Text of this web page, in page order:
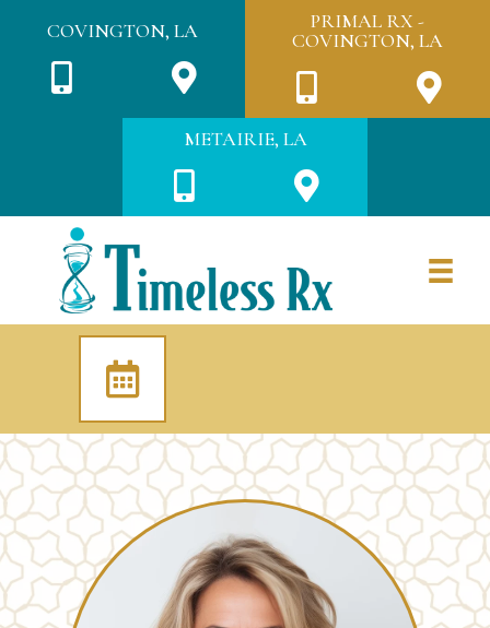
COVINGTON, LA
PRIMAL RX -
COVINGTON, LA
METAIRIE, LA